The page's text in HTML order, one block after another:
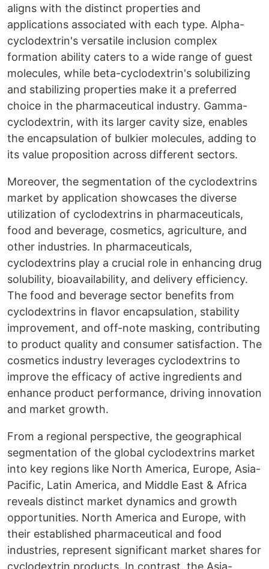
aligns with the distinct properties and
applications associated with each type. Alpha-
cyclodextrin's versatile inclusion complex
formation ability caters to a wide range of guest
molecules, while beta-cyclodextrin's solubilizing
and stabilizing properties make it a preferred
choice in the pharmaceutical industry. Gamma-
cyclodextrin, with its larger cavity size, enables
the encapsulation of bulkier molecules, adding to
its value proposition across different sectors.
Moreover, the segmentation of the cyclodextrins
market by application showcases the diverse
utilization of cyclodextrins in pharmaceuticals,
food and beverage, cosmetics, agriculture, and
other industries. In pharmaceuticals,
cyclodextrins play a crucial role in enhancing drug
solubility, bioavailability, and delivery efficiency.
The food and beverage sector benefits from
cyclodextrins in flavor encapsulation, stability
improvement, and off-note masking, contributing
to product quality and consumer satisfaction. The
cosmetics industry leverages cyclodextrins to
improve the efficacy of active ingredients and
enhance product performance, driving innovation
and market growth.
From a regional perspective, the geographical
segmentation of the global cyclodextrins market
into key regions like North America, Europe, Asia-
Pacific, Latin America, and Middle East & Africa
reveals distinct market dynamics and growth
opportunities. North America and Europe, with
their established pharmaceutical and food
industries, represent significant market shares for
cyclodextrin products. In contrast, the Asia-